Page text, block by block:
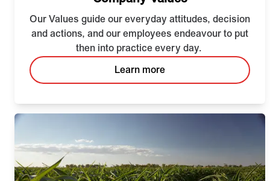
Our Values guide our everyday attitudes, decision
and actions, and our employees endeavour to put
then into practice every day.
Learn more